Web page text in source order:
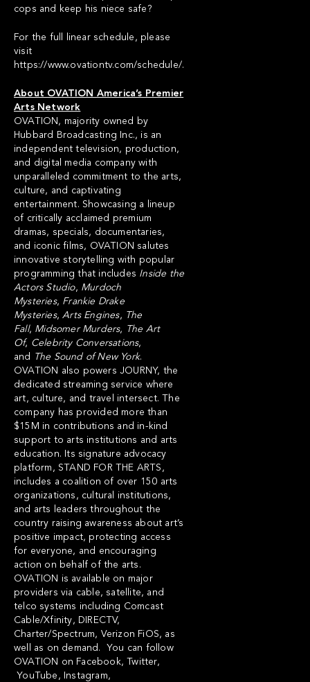
cops and keep his niece safe?
For the full linear schedule, please
visit
https://www.ovationtv.com/schedule/.
About OVATION America’s Premier
Arts Network
OVATION, majority owned by
Hubbard Broadcasting Inc., is an
independent television, production,
and digital media company with
unparalleled commitment to the arts,
culture, and captivating
entertainment. Showcasing a lineup
of critically acclaimed premium
dramas, specials, documentaries,
and iconic films, OVATION salutes
innovative storytelling with popular
programming that includes Inside the
Actors Studio, Murdoch
Mysteries, Frankie Drake
Mysteries,Arts Engines, The
Fall, Midsomer Murders,
The Art
Of, Celebrity Conversations,
and
The Sound of New York.
OVATION also powers JOURNY, the
dedicated streaming service where
art, culture, and travel intersect. The
company has provided more than
$15M in contributions and in-kind
support to arts institutions and arts
education. Its signature advocacy
platform, STAND FOR THE ARTS ,
includes a coalition of over 150 arts
organizations, cultural institutions,
and arts leaders throughout the
country raising awareness about art’s
positive impact, protecting access
for everyone, and encouraging
action on behalf of the arts.
OVATION is available on major
providers via cable, satellite, and
telco systems including Comcast
Cable/Xfinity, DIRECTV,
Charter/Spectrum, Verizon FiOS, as
well as on demand. You can follow
OVATION on Facebook, Twitter,
YouTube , Instagram,